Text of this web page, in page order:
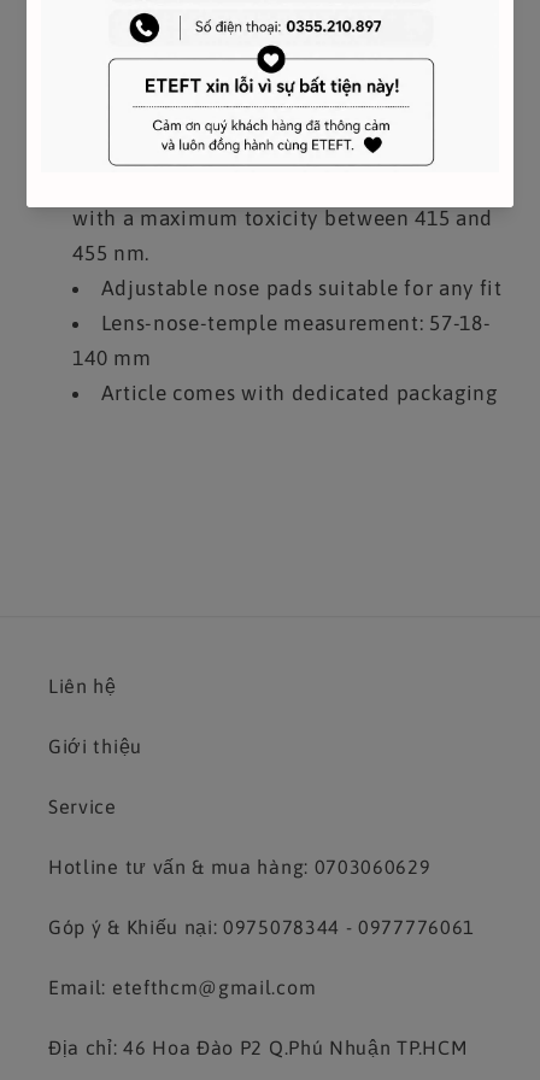
Frame compatible with graduated lenses
100% UVA / UVB protection
Non-prescription Blue Light lenses have a
special filter to reduce exposure to the blue
light of digital devices and sunlight. Blue
with a maximum toxicity between 415 and
455 nm.
Adjustable nose pads suitable for any fit
Lens-nose-temple measurement: 57-18-
140 mm
Article comes with dedicated packaging
Liên hệ
Giới thiệu
Service
Hotline tư vấn & mua hàng: 0703060629
Góp ý & Khiếu nại: 0975078344 - 0977776061
Email: etefthcm@gmail.com
Địa chỉ: 46 Hoa Đào P2 Q.Phú Nhuận TP.HCM